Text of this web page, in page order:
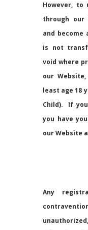
However, to
through our
and become
is not
void where
our
least age 18
Child). If
you have
our Website
Any